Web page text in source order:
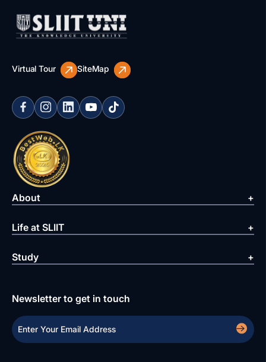
Virtual Tour SiteMap
About
Life at SLIIT
Study
Newsletter to get in touch